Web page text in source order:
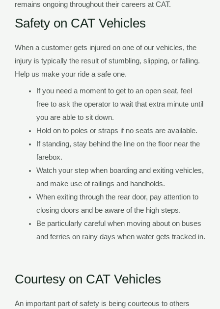
remains ongoing throughout their careers at CAT.
Safety on CAT Vehicles
When a customer gets injured on one of our vehicles, the
injury is typically the result of stumbling, slipping, or falling.
Help us make your ride a safe one.
If you need a moment to get to an open seat, feel
free to ask the operator to wait that extra minute until
you are able to sit down.
Hold on to poles or straps if no seats are available.
If standing, stay behind the line on the floor near the
farebox.
Watch your step when boarding and exiting vehicles,
and make use of railings and handholds.
When exiting through the rear door, pay attention to
closing doors and be aware of the high steps.
Be particularly careful when moving about on buses
and ferries on rainy days when water gets tracked in.
Courtesy on CAT Vehicles
An important part of safety is being courteous to others